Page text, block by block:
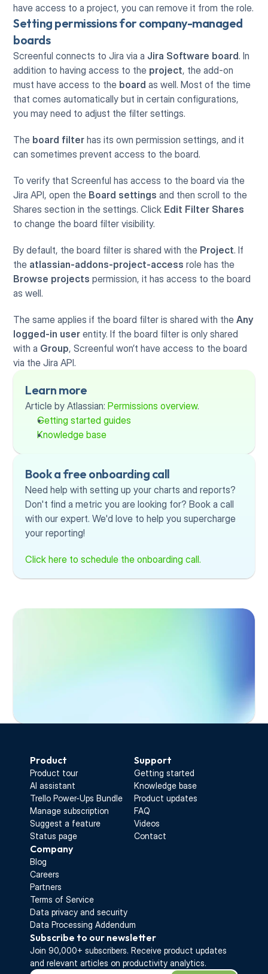
have access to a project, you can remove it from the role.
Setting permissions for company-managed
boards
Screenful connects to Jira via a Jira Software board. In
addition to having access to the project, the add-on
must have access to the board as well. Most of the time
that comes automatically but in certain configurations,
you may need to adjust the filter settings.
The board filter has its own permission settings, and it
can sometimes prevent access to the board.
To verify that Screenful has access to the board via the
Jira API, open the Board settings and then scroll to the
Shares section in the settings. Click Edit Filter Shares
to change the board filter visibility.
By default, the board filter is shared with the Project. If
the atlassian-addons-project-access
Browse projects permission, it has access to the board
as well.
The same applies if the board filter is shared with the Any
logged-in user entity. If the board filter is only shared
with a Group, Screenful won’t have access to the board
via the Jira API.
Learn more
Article by Atlassian: Permissions overview.
Getting started guides
Knowledge base
Book a free onboarding call
Need help with setting up your charts and reports?
Don't find a metric you are looking for? Book a call
with our expert. We'd love to help you supercharge
your reporting!
Click here to schedule the onboarding call.
Product
Product tour
AI assistant
Trello Power-Ups Bundle
Manage subscription
Suggest a feature
Status page
Support
Getting started
Knowledge base
Product updates
FAQ
Videos
Contact
Company
Blog
Careers
Partners
Terms of Service
Data privacy and security
Data Processing Addendum
Subscribe to our newsletter
Join 90,000+ subscribers. Receive
and relevant articles on productivity analytics.